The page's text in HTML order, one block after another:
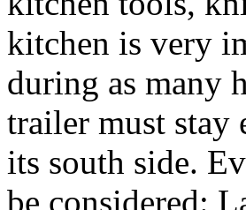
kitchen is very
during as many
trailer must stay
its south side.
be considered: